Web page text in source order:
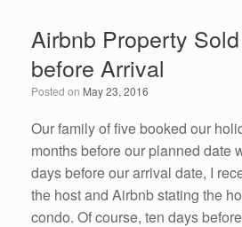
b
o
o
k
er
dI
n
e
Airbnb Property
before Arrival
Posted on May 23, 2016
Our family of five booked our
months before our planned date
days before our arrival date, I
the host and Airbnb stating the
condo. Of course, ten days